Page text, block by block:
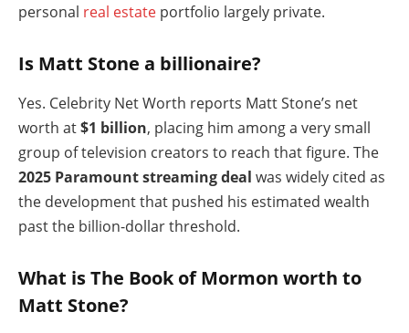
personal real estate portfolio largely private.
Is Matt Stone a billionaire?
Yes. Celebrity Net Worth reports Matt Stone’s net
worth at$1 billion, placing him among a very small
group of television creators to reach that figure. The
2025 Paramount streaming deal was widely cited as
the development that pushed his estimated wealth
past the billion-dollar threshold.
What is The Book of Mormon worth to
Matt Stone?